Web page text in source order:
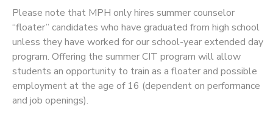
Please note that MPH only hires summer counselor
“floater” candidates who have graduated from high school
unless they have worked for our school-year extended day
program. Offering the summer CIT program will allow
students an opportunity to train as a floater and possible
employment at the age of 16 (dependent on performance
and job openings).